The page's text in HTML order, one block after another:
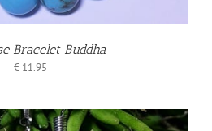
Bracelet Buddha
€11.95